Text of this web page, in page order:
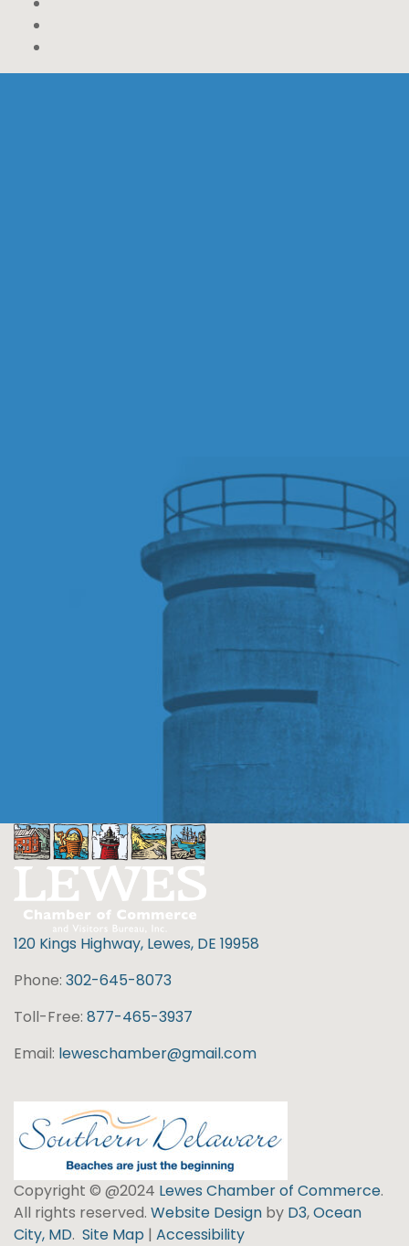
120 Kings Highway, Lewes, DE 19958
Phone: 302-645-8073
Toll-Free: 877-465-3937
Email: leweschamber@gmail.com
Copyright © @2024 Lewes Chamber of Commerce.
All rights reserved. Website Design by D3,Ocean
City, MD. Site Map | Accessibility